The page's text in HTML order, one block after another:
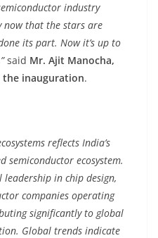
industry
now that the stars are
its part. Now it’s up to
said Mr. Ajit Manocha,
the inauguration.
reflects India’s
semiconductor ecosystem.
leadership in chip design,
companies operating
significantly to global
Global trends indicate